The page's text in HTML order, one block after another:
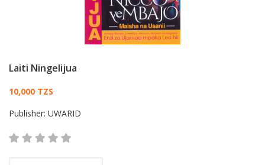
Laiti Ningelijua
Card List Article
10,000 TZS
Publisher: UWARID